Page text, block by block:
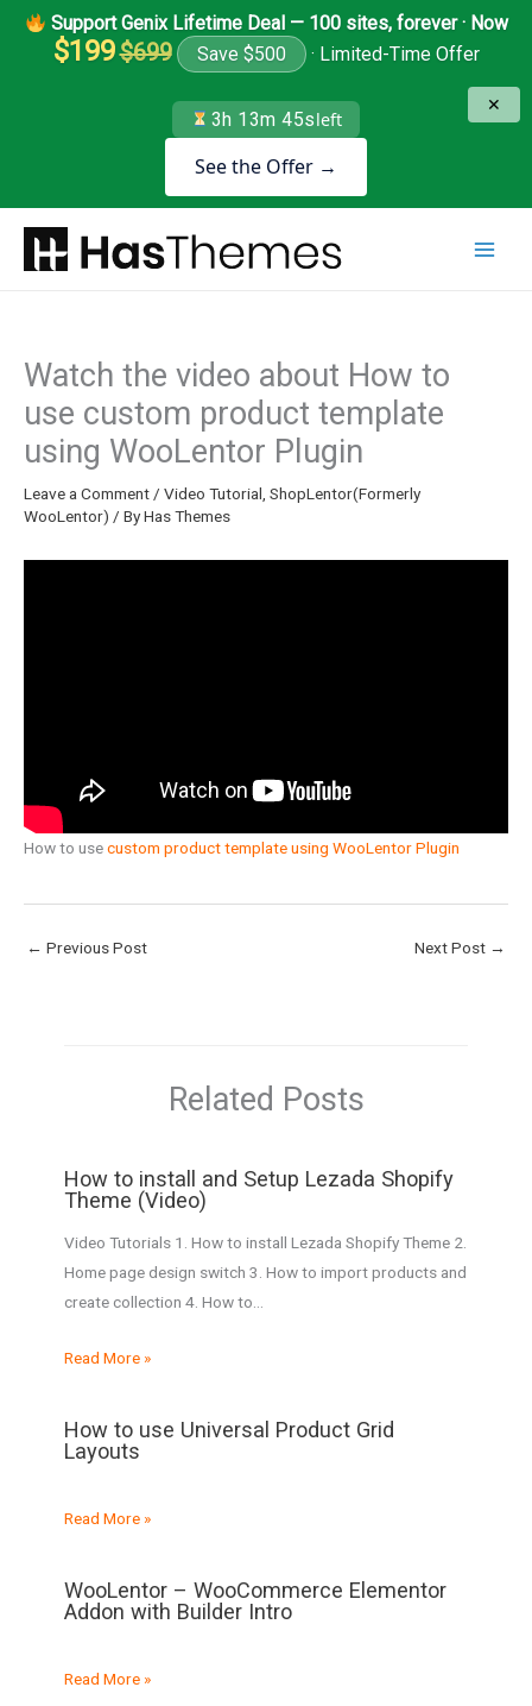
Support Genix Lifetime Deal — 100 sites, forever · Now
$199$699 Save $500 · Limited-Time Offer
3h 13m 45sleft
See the Offer →
✕
Watch the video about How to
use custom product template
using WooLentor Plugin
Leave a Comment / Video Tutorial ShopLentor(Formerly
WooLentor) / ByHas Themes
How to usecustom product template using WooLentor Plugin
← Previous Post Next Post →
Related Posts
How to install and Setup Lezada Shopify
Theme (Video)
Video Tutorials 1. How to install Lezada Shopify Theme 2.
Home page design switch 3. How to import products and
create collection​ 4. How to…
Read More »
How to use Universal Product Grid
Layouts
Read More »
WooLentor – WooCommerce Elementor
Addon with Builder Intro
Read More »